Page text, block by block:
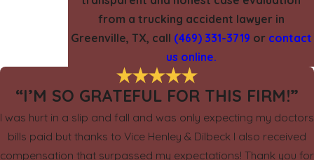
from a trucking accident lawyer in
Greenville, TX, call (469) 331-3719 or contact
us online.
“I’M SO GRATEFUL FOR THIS FIRM!”
I was hurt in a slip and fall and was only expecting my doctors
bills paid but thanks to Vice Henley & Dilbeck I also received
compensation that surpassed my expectations! Thank you for